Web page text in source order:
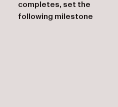
completes, set the
following milestone